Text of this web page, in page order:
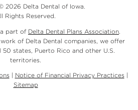
2026 Delta Dental of Iowa.
Rights Reserved.
part of Delta Dental Plans Association
of Delta Dental companies, we offer
states, Puerto Rico and other U.S.
territories.
| Notice of Financial Privacy Practices|
Sitemap